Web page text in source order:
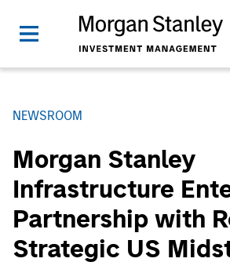
NEWSROOM
Morgan Stanley
Infrastructure
Partnership with
Strategic US